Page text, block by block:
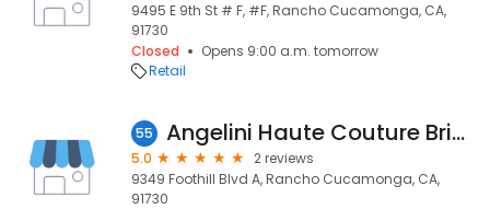
9495 E 9th St # F, #F, Rancho Cucamonga, CA,
91730
Closed
Opens 9:00 a.m. tomorrow
Retail
55 Angelini Haute Couture Bridal And Evening Gowns
5.0
2 reviews
9349 Foothill Blvd A, Rancho Cucamonga, CA,
91730